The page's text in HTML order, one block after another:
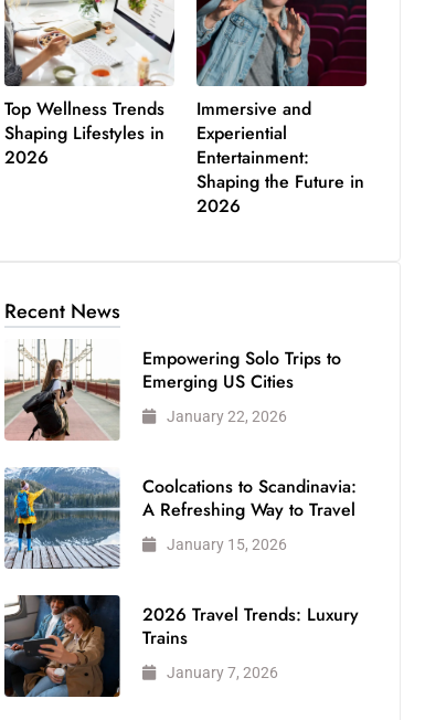
Top Wellness Trends
Shaping Lifestyles in
2026
Immersive and
Experiential
Entertainment:
Shaping the Future in
2026
Recent News
Empowering Solo Trips to
Emerging US Cities
January 22, 2026
Coolcations to Scandinavia:
A Refreshing Way to Travel
January 15, 2026
2026 Travel Trends: Luxury
Trains
January 7, 2026